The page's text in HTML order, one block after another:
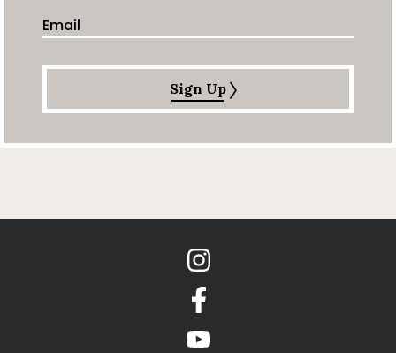
Email Address
Sign Up
Instagram
Facebook
youtube